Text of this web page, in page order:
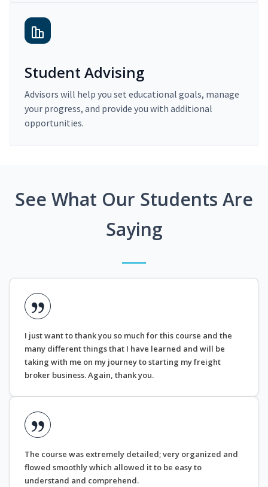
Student Advising
Advisors will help you set educational goals, manage
your progress, and provide you with additional
opportunities.
See What Our Students Are
Saying
I just want to thank you so much for this course and the
many different things that I have learned and will be
taking with me on my journey to starting my freight
broker business. Again, thank you.
The course was extremely detailed; very organized and
flowed smoothly which allowed it to be easy to
understand and comprehend.